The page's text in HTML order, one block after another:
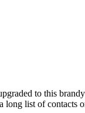
to this
long list of contacts